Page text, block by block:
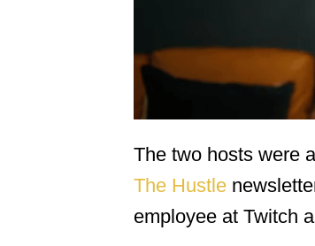
The two hosts were
The Hustle
employee at Twitch